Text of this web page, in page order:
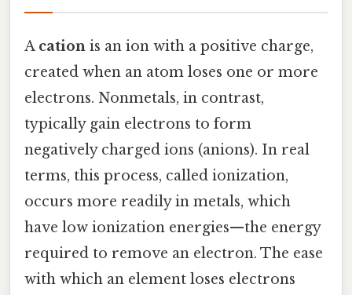
A cation is an ion with a positive charge,
created when an atom loses one or more
electrons. Nonmetals, in contrast,
typically gain electrons to form
negatively charged ions (anions). In real
terms, this process, called ionization,
occurs more readily in metals, which
have low ionization energies—the energy
required to remove an electron. The ease
with which an element loses electrons